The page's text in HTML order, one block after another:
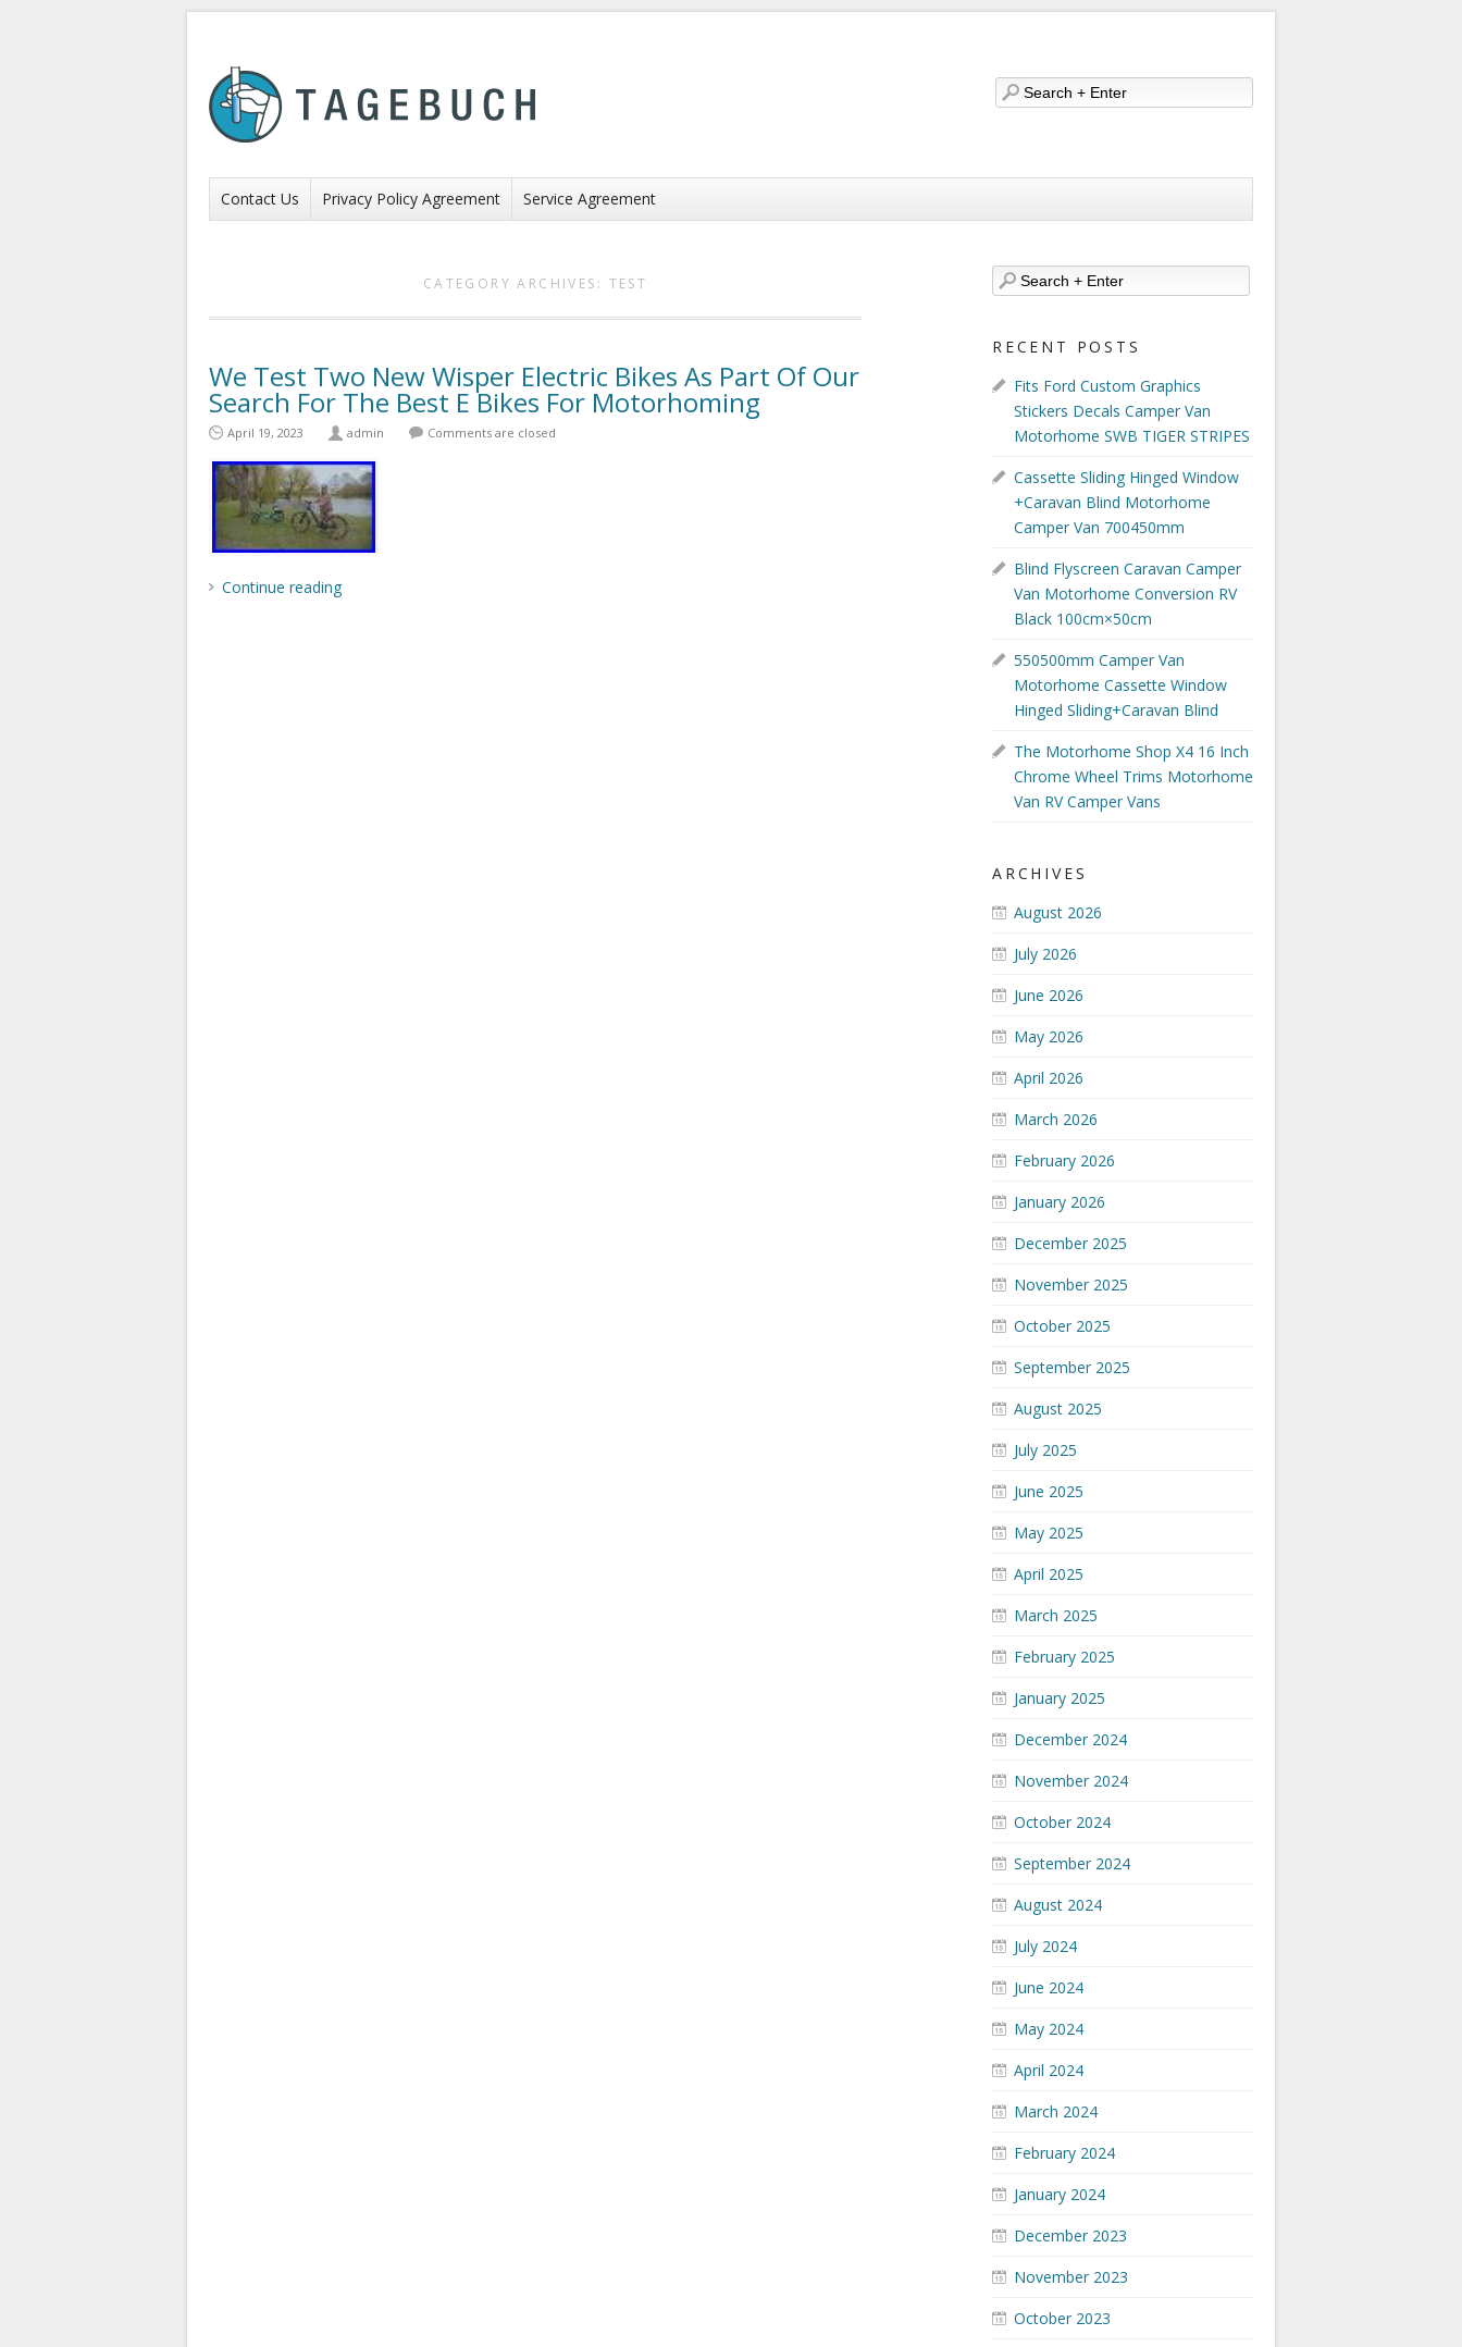
Contact Us Privacy Policy Agreement Service Agreement
CATEGORY ARCHIVES: TEST
We Test Two New Wisper Electric Bikes As Part Of Our
Search For The Best E Bikes For Motorhoming
April 19, 2023 admin Comments are closed
Continue reading
RECENT POSTS
Fits Ford Custom Graphics
Stickers Decals Camper Van
Motorhome SWB TIGER STRIPES
Cassette Sliding Hinged Window
+Caravan Blind Motorhome
Camper Van 700450mm
Blind Flyscreen Caravan Camper
Van Motorhome Conversion RV
Black 100cm×50cm
550500mm Camper Van
Motorhome Cassette Window
Hinged Sliding+Caravan Blind
The Motorhome Shop X4 16 Inch
Chrome Wheel Trims Motorhome
Van RV Camper Vans
ARCHIVES
August 2026
July 2026
June 2026
May 2026
April 2026
March 2026
February 2026
January 2026
December 2025
November 2025
October 2025
September 2025
August 2025
July 2025
June 2025
May 2025
April 2025
March 2025
February 2025
January 2025
December 2024
November 2024
October 2024
September 2024
August 2024
July 2024
June 2024
May 2024
April 2024
March 2024
February 2024
January 2024
December 2023
November 2023
October 2023